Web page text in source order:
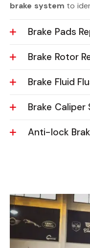
brake system to
Brake Pads
Brake Rotor
Brake Fluid
Brake Caliper
Anti-lock